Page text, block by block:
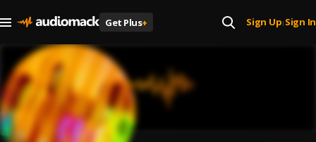
Get Plus+ Sign Up| Sign In